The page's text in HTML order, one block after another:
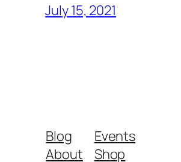
July 15, 2021
Blog
About
Events
Shop